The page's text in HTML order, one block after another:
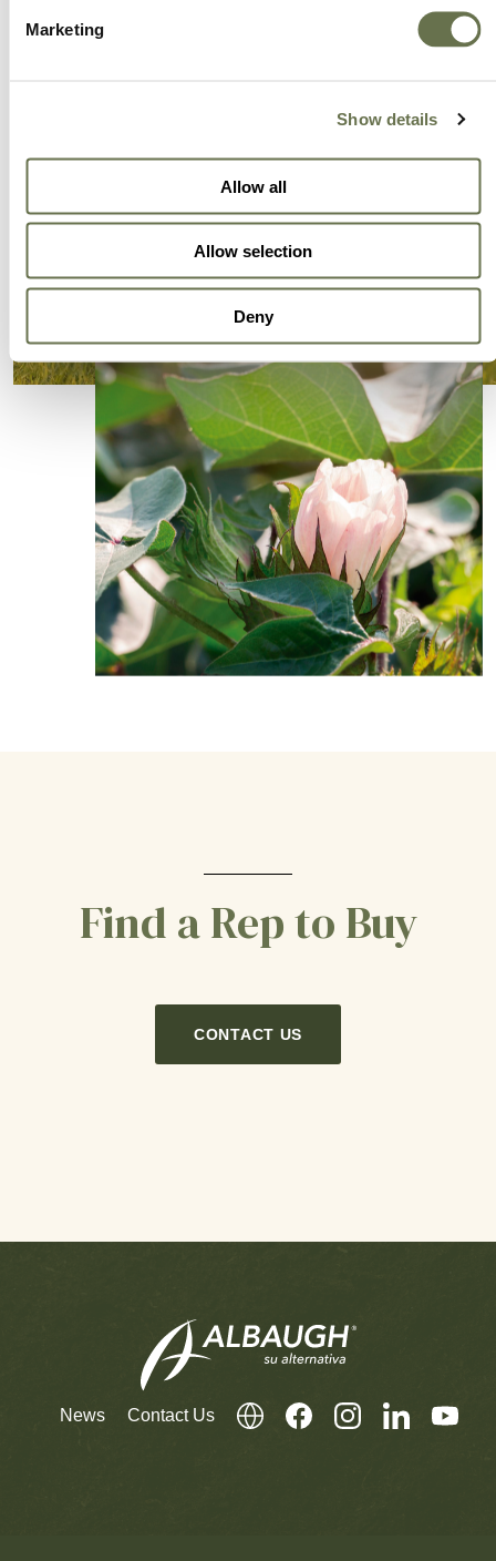
Marketing
Show details
Allow all
Allow selection
Deny
Find a Rep to Buy
CONTACT US
News Contact Us